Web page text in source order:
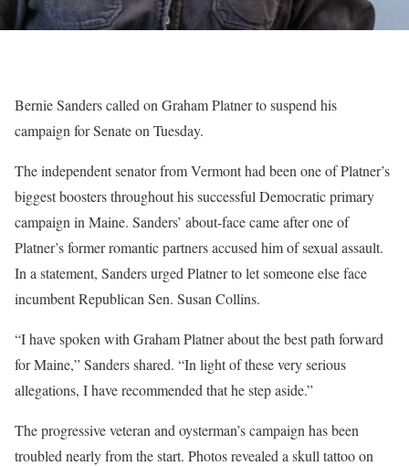
Bernie Sanders called on Graham Platner to suspend his
campaign for Senate on Tuesday.
The independent senator from Vermont had been one of Platner’s
biggest boosters throughout his successful Democratic primary
campaign in Maine. Sanders’ about-face came after one of
Platner’s former romantic partners accused him of sexual assault.
In a statement, Sanders urged Platner to let someone else face
incumbent Republican Sen. Susan Collins.
“I have spoken with Graham Platner about the best path forward
for Maine,” Sanders shared. “In light of these very serious
allegations, I have recommended that he step aside.”
The progressive veteran and oysterman’s campaign has been
troubled nearly from the start. Photos revealed a skull tattoo on